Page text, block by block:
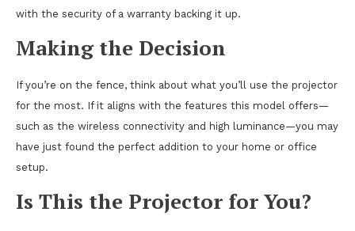
with the security of a warranty backing it up.
Making the Decision
If you’re on the fence, think about what you’ll use the projector
for the most. If it aligns with the features this model offers—
such as the wireless connectivity and high luminance—you may
have just found the perfect addition to your home or office
setup.
Is This the Projector for You?